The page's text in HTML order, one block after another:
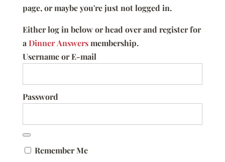
page, or maybe you're just not logged in.
Either log in below or head over and register for
aDinner Answersmembership.
Username or E-mail
Password
Remember Me